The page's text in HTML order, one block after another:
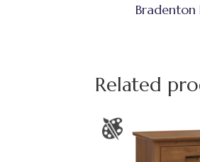
Bradenton
Related